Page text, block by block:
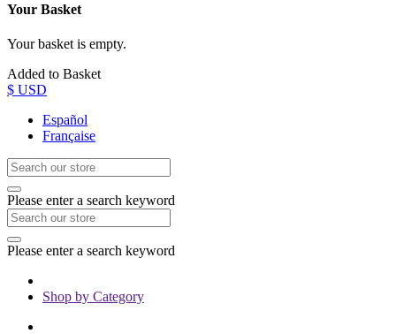
Your Basket
Your basket is empty.
Added to Basket
$ USD
Español
Française
Please enter a search keyword
Please enter a search keyword
Shop by Category